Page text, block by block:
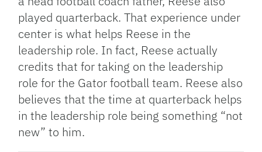
played quarterback. That experience under
center is what helps Reese in the
leadership role. In fact, Reese actually
credits that for taking on the leadership
role for the Gator football team. Reese also
believes that the time at quarterback helps
in the leadership role being something “not
new” to him.